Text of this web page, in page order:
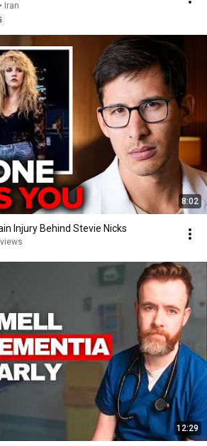
Iran
8:02
Injury Behind Stevie Nicks
12:29